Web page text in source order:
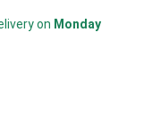
on Monday